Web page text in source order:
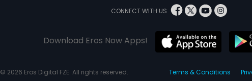
CONNECT WITH US
Download Eros Now Apps!
© 2026 Eros Digital FZE. All rights reserved. Terms & Conditions